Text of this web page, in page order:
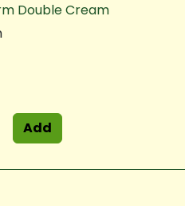
Double Cream
Add